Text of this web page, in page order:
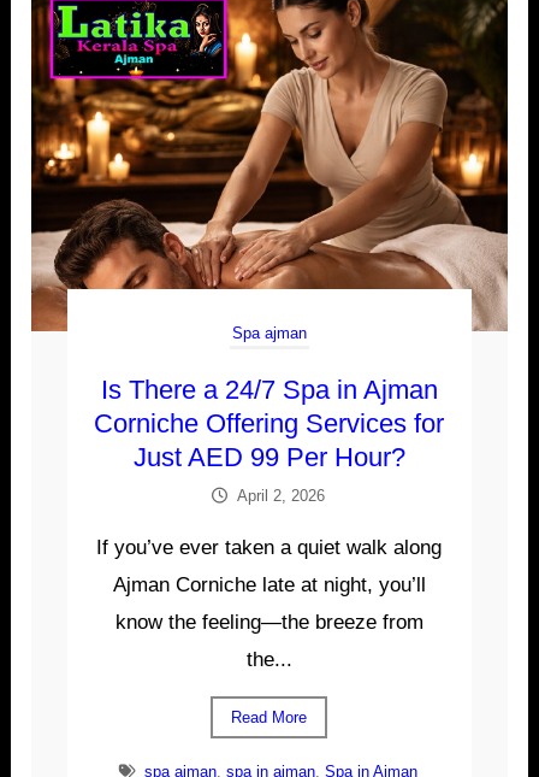
Spa ajman
Is There a 24/7 Spa in Ajman
Corniche Offering Services for
Just AED 99 Per Hour?
April 2, 2026
If you’ve ever taken a quiet walk along
Ajman Corniche late at night, you’ll
know the feeling—the breeze from
the...
Read More
spa ajman,spa in ajman,Spa in Ajman